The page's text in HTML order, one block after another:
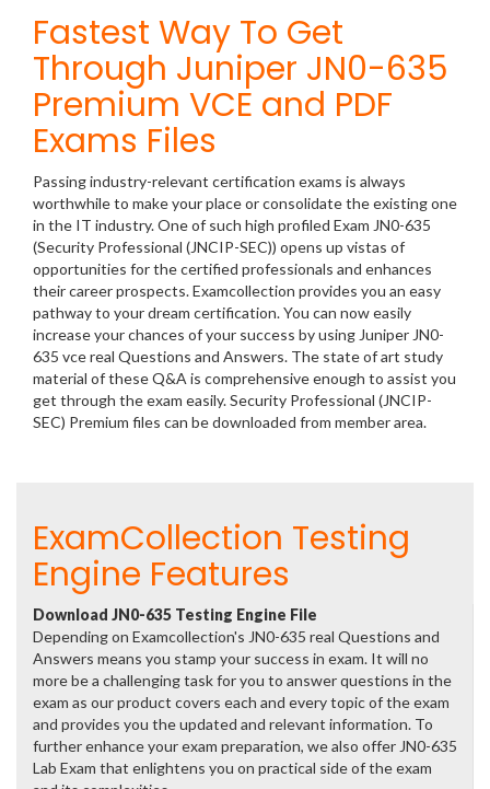
Fastest Way To Get
Through Juniper JN0-635
Premium VCE and PDF
Exams Files
Passing industry-relevant certification exams is always
worthwhile to make your place or consolidate the existing one
in the IT industry. One of such high profiled Exam JN0-635
(Security Professional (JNCIP-SEC)) opens up vistas of
opportunities for the certified professionals and enhances
their career prospects. Examcollection provides you an easy
pathway to your dream certification. You can now easily
increase your chances of your success by using Juniper JN0-
635 vce real Questions and Answers. The state of art study
material of these Q&A is comprehensive enough to assist you
get through the exam easily. Security Professional (JNCIP-
SEC) Premium files can be downloaded from member area.
ExamCollection Testing
Engine Features
Download JN0-635 Testing Engine File
Depending on Examcollection's JN0-635 real Questions and
Answers means you stamp your success in exam. It will no
more be a challenging task for you to answer questions in the
exam as our product covers each and every topic of the exam
and provides you the updated and relevant information. To
further enhance your exam preparation, we also offer JN0-635
Lab Exam that enlightens you on practical side of the exam